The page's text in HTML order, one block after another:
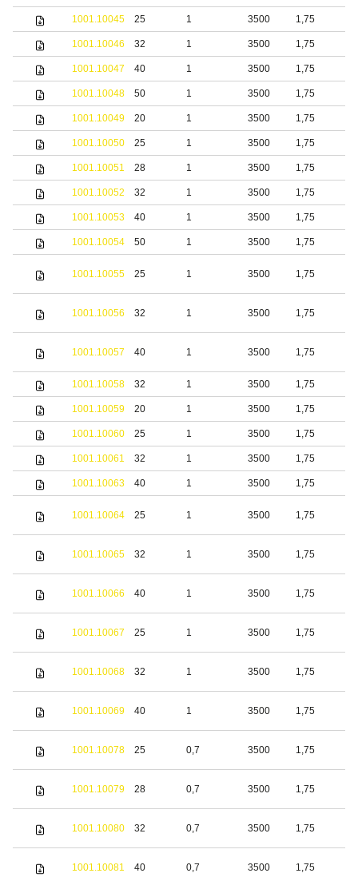
1001.10045 25 1 3500 1,75
1001.10046 32 1 3500 1,75
1001.10047 40 1 3500 1,75
1001.10048 50 1 3500 1,75
1001.10049 20 1 3500 1,75
1001.10050 25 1 3500 1,75
1001.10051 28 1 3500 1,75
1001.10052 32 1 3500 1,75
1001.10053 40 1 3500 1,75
1001.10054 50 1 3500 1,75
1001.10055 25 1 3500 1,75
1001.10056 32 1 3500 1,75
1001.10057 40 1 3500 1,75
1001.10058 32 1 3500 1,75
1001.10059 20 1 3500 1,75
1001.10060 25 1 3500 1,75
1001.10061 32 1 3500 1,75
1001.10063 40 1 3500 1,75
1001.10064 25 1 3500 1,75
1001.10065 32 1 3500 1,75
1001.10066 40 1 3500 1,75
1001.10067 25 1 3500 1,75
1001.10068 32 1 3500 1,75
1001.10069 40 1 3500 1,75
1001.10078 25 0,7 3500 1,75
1001.10079 28 0,7 3500 1,75
1001.10080 32 0,7 3500 1,75
1001.10081 40 0,7 3500 1,75